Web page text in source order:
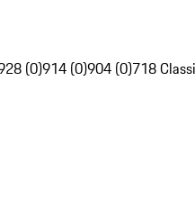
(0)914 (0)904 (0)718